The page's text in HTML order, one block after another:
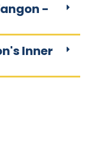
-
Inner